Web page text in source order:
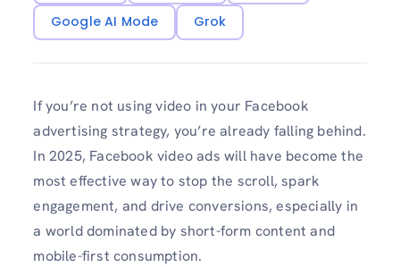
Google AI Mode
Grok
If you’re not using video in your Facebook
advertising strategy, you’re already falling behind.
In 2025, Facebook video ads will have become the
most effective way to stop the scroll, spark
engagement, and drive conversions, especially in
a world dominated by short-form content and
mobile-first consumption.